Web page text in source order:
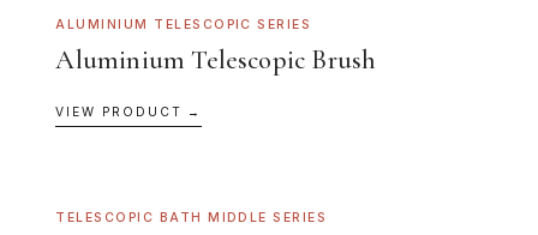
ALUMINIUM TELESCOPIC SERIES
Aluminium Telescopic Brush
VIEW PRODUCT →
TELESCOPIC BATH MIDDLE SERIES